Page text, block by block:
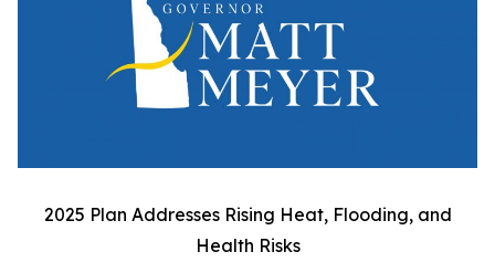
2025 Plan Addresses Rising Heat, Flooding, and
Health Risks